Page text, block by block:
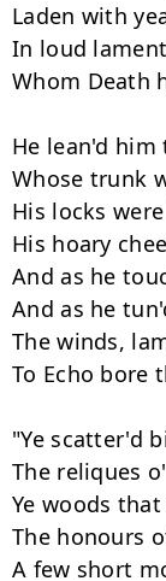
Laden with
In loud
Whom Death
He lean'd him
Whose trunk
His locks
His hoary
And as he
And as he
The winds,
To Echo bore
"Ye scatter'd
The reliques
Ye woods
The honours
A few short